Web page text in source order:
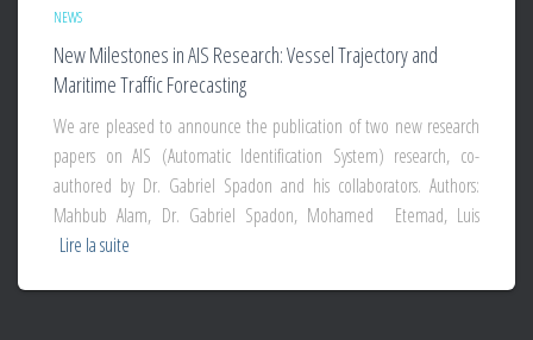
NEWS
New Milestones in AIS Research: Vessel Trajectory and
Maritime Traffic Forecasting
We are pleased to announce the publication of two new research
papers on AIS (Automatic Identification System) research, co-
authored by Dr. Gabriel Spadon and his collaborators. Authors:
Mahbub Alam, Dr. Gabriel Spadon, Mohamed Etemad, Luis
Lire la suite